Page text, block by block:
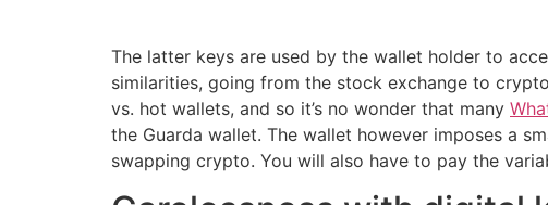
The latter keys are used by the wallet holder to
similarities, going from the stock exchange to
vs. hot wallets, and so it’s no wonder that many
the Guarda wallet. The wallet however imposes a
swapping crypto. You will also have to pay the